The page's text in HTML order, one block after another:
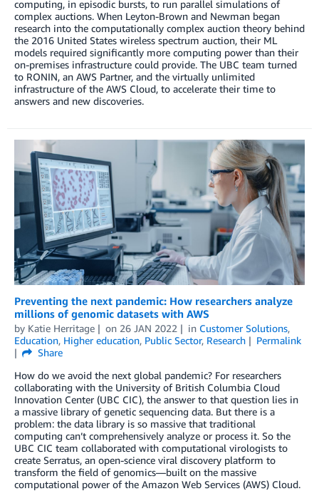
computing, in episodic bursts, to run parallel simulations of
complex auctions. When Leyton-Brown and Newman began
research into the computationally complex auction theory behind
the 2016 United States wireless spectrum auction, their ML
models required significantly more computing power than their
on-premises infrastructure could provide. The UBC team turned
to RONIN, an AWS Partner, and the virtually unlimited
infrastructure of the AWS Cloud, to accelerate their time to
answers and new discoveries.
Preventing the next pandemic: How researchers analyze
millions of genomic datasets with AWS
by Katie Herritage on 26 JAN 2022 in Customer Solutions,
Education, Higher education, Public Sector, Research
Permalink
Share
How do we avoid the next global pandemic? For researchers
collaborating with the University of British Columbia Cloud
Innovation Center (UBC CIC), the answer to that question lies in
a massive library of genetic sequencing data. But there is a
problem: the data library is so massive that traditional
computing can’t comprehensively analyze or process it. So the
UBC CIC team collaborated with computational virologists to
create Serratus, an open-science viral discovery platform to
transform the field of genomics—built on the massive
computational power of the Amazon Web Services (AWS) Cloud.